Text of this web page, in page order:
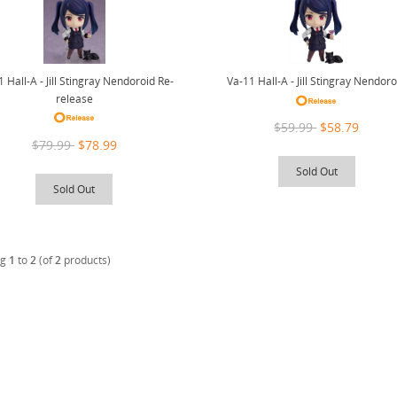
Hall-A - Jill Stingray Nendoroid Re-
release
$79.99 $78.99
Sold Out
Va-11 Hall-A - Jill Stingray
$59.99 $58.79
Sold Out
1 to2(of2products)